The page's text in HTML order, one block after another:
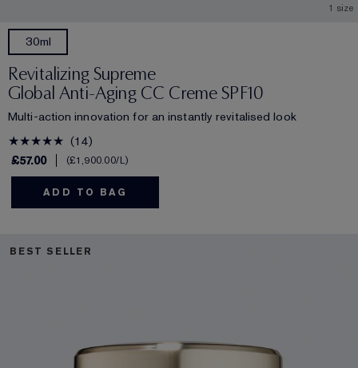
1 size
30ml
Revitalizing Supreme
Global Anti-Aging CC Creme SPF10
Multi-action innovation for an instantly revitalised look
14
£57.00
£1,900.00/L
ADD TO BAG
BEST SELLER